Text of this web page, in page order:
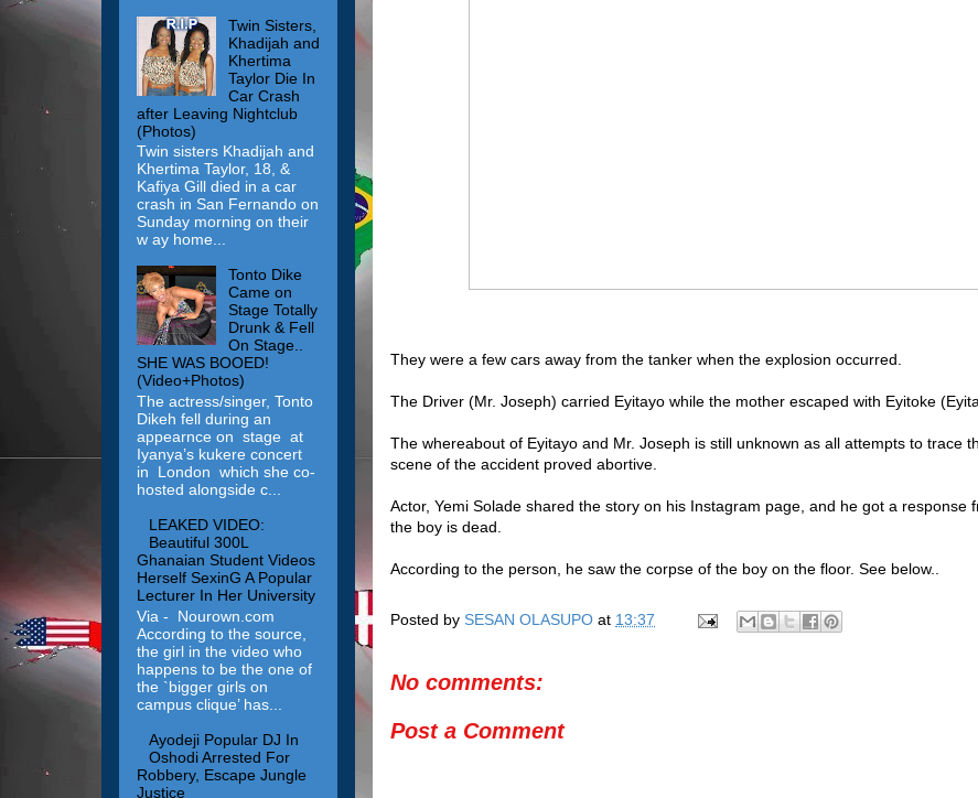
They were a few cars away from the tanker when the explosion occurred.
The Driver (Mr. Joseph) carried Eyitayo while the mother escaped with Eyitoke
The whereabout of Eyitayo and Mr. Joseph is still unknown as all attempts to trace
scene of the accident proved abortive.
Actor, Yemi Solade shared the story on his Instagram page, and he got a response
the boy is dead.
According to the person, he saw the corpse of the boy on the floor. See below..
Posted by SESAN OLASUPO at 13:37
No comments:
Post a Comment
Twin Sisters,
Khadijah and
Khertima
Taylor Die In
Car Crash
after Leaving Nightclub
(Photos)
Twin sisters Khadijah and
Khertima Taylor, 18, &
Kafiya Gill died in a car
crash in San Fernando on
Sunday morning on their
w ay home...
Tonto Dike
Came on
Stage Totally
Drunk & Fell
On Stage..
SHE WAS BOOED!
(Video+Photos)
The actress/singer, Tonto
Dikeh fell during an
appearnce on stage at
Iyanya’s kukere concert
in London which she co-
hosted alongside c...
LEAKED VIDEO:
Beautiful 300L
Ghanaian Student Videos
Herself SexinG A Popular
Lecturer In Her University
Via - Nourown.com
According to the source,
the girl in the video who
happens to be the one of
the `bigger girls on
campus clique’ has...
Ayodeji Popular DJ In
Oshodi Arrested For
Robbery, Escape Jungle
Justice